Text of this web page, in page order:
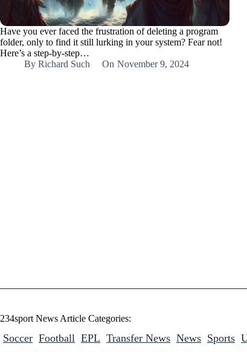
Have you ever faced the frustration of deleting a program
folder, only to find it still lurking in your system? Fear not!
Here’s a step-by-step…
By Richard Such On November 9, 2024
234sport News Article Categories:
Soccer Football EPL Transfer News News Sports